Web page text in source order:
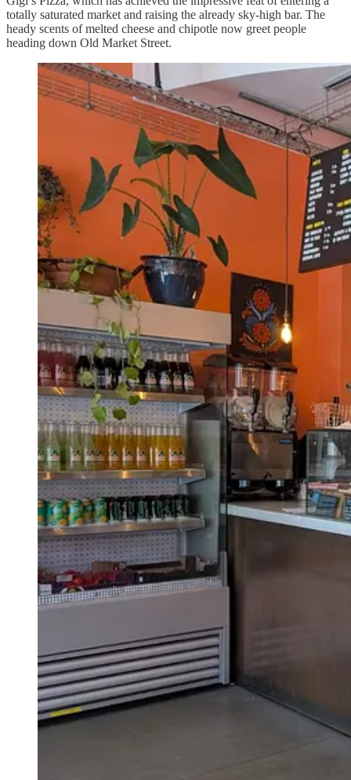
totally saturated market and raising the already sky-high bar. The
heady scents of melted cheese and chipotle now greet people
heading down Old Market Street.